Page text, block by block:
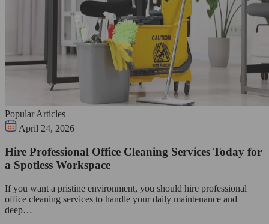
Popular Articles
April 24, 2026
Hire Professional Office Cleaning Services Today for
a Spotless Workspace
If you want a pristine environment, you should hire professional
office cleaning services to handle your daily maintenance and
deep…